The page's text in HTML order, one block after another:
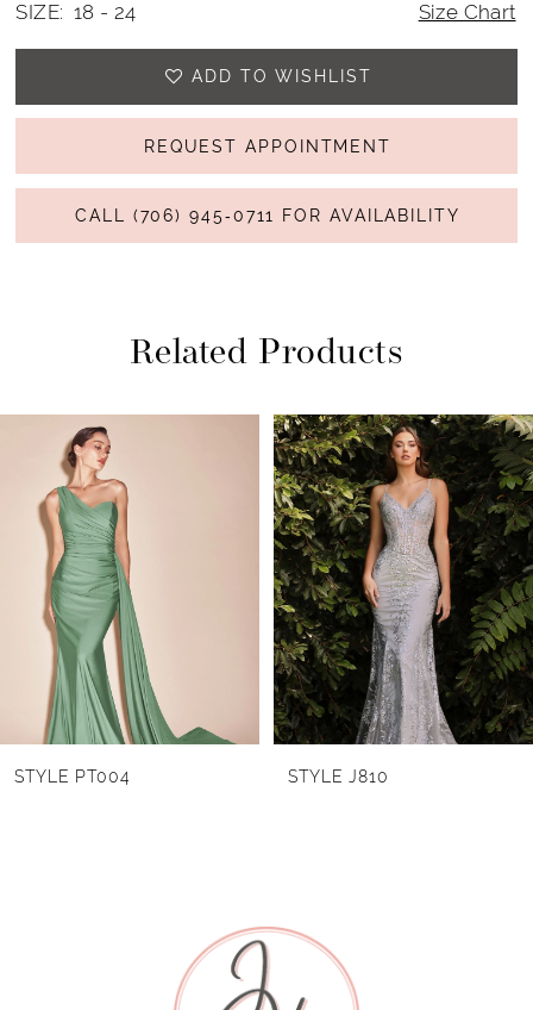
23
24
SIZE: 18 - 24 Size Chart
ADD TO WISHLIST
REQUEST APPOINTMENT
CALL (706) 945‑0711 FOR AVAILABILITY
Related Products
Products
Carousel
AUTOPLAY
SLIDE
SLIDE
6
STYLE PT004 STYLE J810